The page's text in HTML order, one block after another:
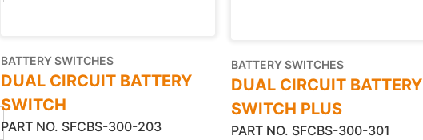
BATTERY SWITCHES
DUAL CIRCUIT BATTERY
SWITCH
PART NO. SFCBS-300-203
BATTERY SWITCHES
DUAL CIRCUIT BATTERY
SWITCH PLUS
PART NO. SFCBS-300-301